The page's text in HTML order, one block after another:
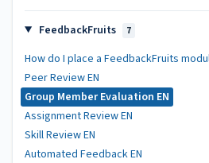
FeedbackFruits 7
How do I place a FeedbackFruits
Peer Review EN
Group Member Evaluation EN
Assignment Review EN
Skill Review EN
Automated Feedback EN